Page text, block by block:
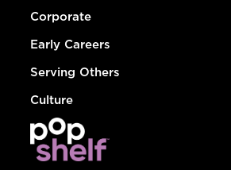
Corporate
Early Careers
Serving Others
Culture